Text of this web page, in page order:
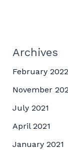
Archives
February 2022
November
July 2021
April 2021
January 2021